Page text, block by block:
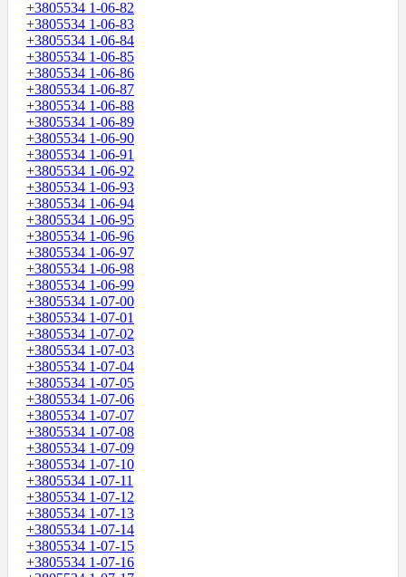
+3805534 1-06-82
+3805534 1-06-83
+3805534 1-06-84
+3805534 1-06-85
+3805534 1-06-86
+3805534 1-06-87
+3805534 1-06-88
+3805534 1-06-89
+3805534 1-06-90
+3805534 1-06-91
+3805534 1-06-92
+3805534 1-06-93
+3805534 1-06-94
+3805534 1-06-95
+3805534 1-06-96
+3805534 1-06-97
+3805534 1-06-98
+3805534 1-06-99
+3805534 1-07-00
+3805534 1-07-01
+3805534 1-07-02
+3805534 1-07-03
+3805534 1-07-04
+3805534 1-07-05
+3805534 1-07-06
+3805534 1-07-07
+3805534 1-07-08
+3805534 1-07-09
+3805534 1-07-10
+3805534 1-07-11
+3805534 1-07-12
+3805534 1-07-13
+3805534 1-07-14
+3805534 1-07-15
+3805534 1-07-16